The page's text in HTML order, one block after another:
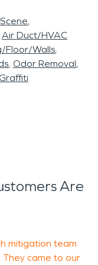
Air Duct/HVAC
Floor/Walls
Odor Removal
Are
mitigation team
They came to our